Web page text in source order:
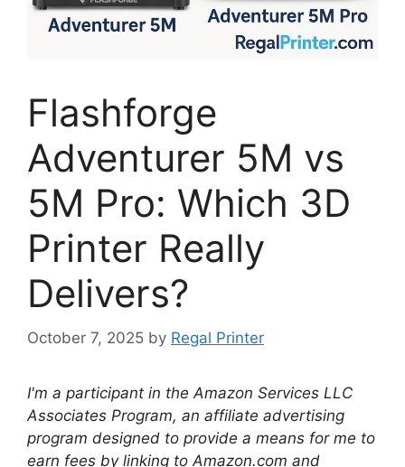
Flashforge
Adventurer 5M vs
5M Pro: Which 3D
Printer Really
Delivers?
October 7, 2025 by Regal Printer
I'm a participant in the Amazon Services LLC
Associates Program, an affiliate advertising
program designed to provide a means for me to
earn fees by linking to Amazon.com and